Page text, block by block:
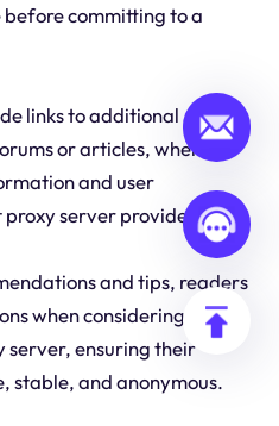
committing to a
links to additional
or articles, where
and user
server providers.
and tips, readers
when considering the
server, ensuring their
stable, and anonymous.